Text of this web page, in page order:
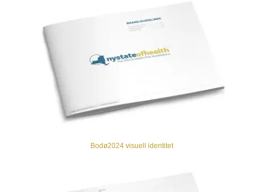
Bodø2024 visuell identitet